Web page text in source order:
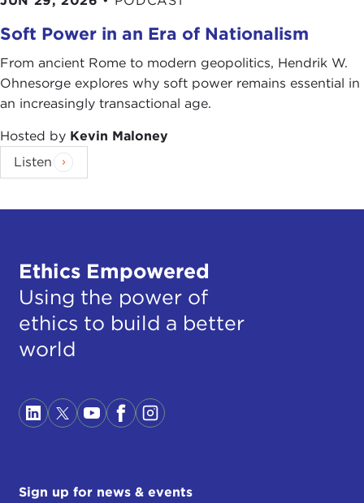
Soft Power in an Era of Nationalism
From ancient Rome to modern geopolitics, Hendrik W.
Ohnesorge explores why soft power remains essential in
an increasingly transactional age.
Hosted by Kevin Maloney
Listen
Ethics Empowered
Using the power of
ethics to build a better
world
Sign up for news & events